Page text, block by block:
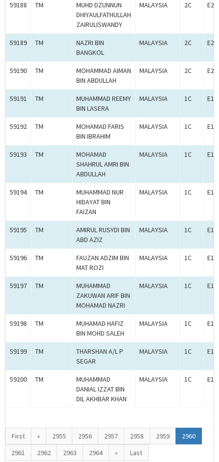
59188 TM
MUHD DZUNNUN
DHIYAULFATHULLAH
ZAIRULISWANDY
MALAYSIA 2C
59189 TM
NAZRI BIN
BANGKOL
MALAYSIA 2C
59190 TM
MOHAMMAD AIMAN
BIN ABDULLAH
MALAYSIA 2C
59191 TM
MUHAMMAD REEMY
BIN LASERA
MALAYSIA 1C
59192 TM
MOHAMAD FARIS
BIN IBRAHIM
MALAYSIA 1C
59193 TM
MOHAMAD
SHAHRUL AMRI BIN
ABDULLAH
MALAYSIA 1C
59194 TM
MUHAMMAD NUR
HIDAYAT BIN
FAIZAN
MALAYSIA 1C
59195 TM
AMIRUL RUSYDI BIN
ABD AZIZ
MALAYSIA 1C
59196 TM
FAUZAN ADZIM BIN
MAT ROZI
MALAYSIA 1C
59197 TM
MUHAMMAD
ZAKUWAN ARIF BIN
MOHAMAD NAZRI
MALAYSIA 1C
59198 TM
MUHAMAD HAFIZ
BIN MOHD SALEH
MALAYSIA 1C
59199 TM
THARSHAN A/L P
SEGAR
MALAYSIA 1C
59200 TM
MUHAMMAD
DANIAL IZZAT BIN
DIL AKHBAR KHAN
MALAYSIA 1C
First « 2955 2956 2957 2958 2959
2960
2961
2962 2963 2964 » Last